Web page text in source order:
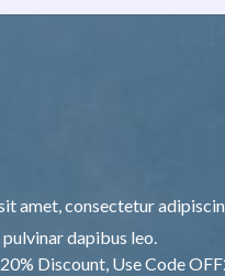
amet, consectetur
dapibus leo.
Discount, Use Code